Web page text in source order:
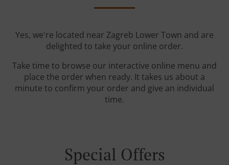
Yes, we're located near Zagreb Lower Town and are
delighted to take your online order.
Take time to browse our interactive online menu and
place the order when ready. It takes us about a
minute to confirm your order and give an individual
time.
Special Offers